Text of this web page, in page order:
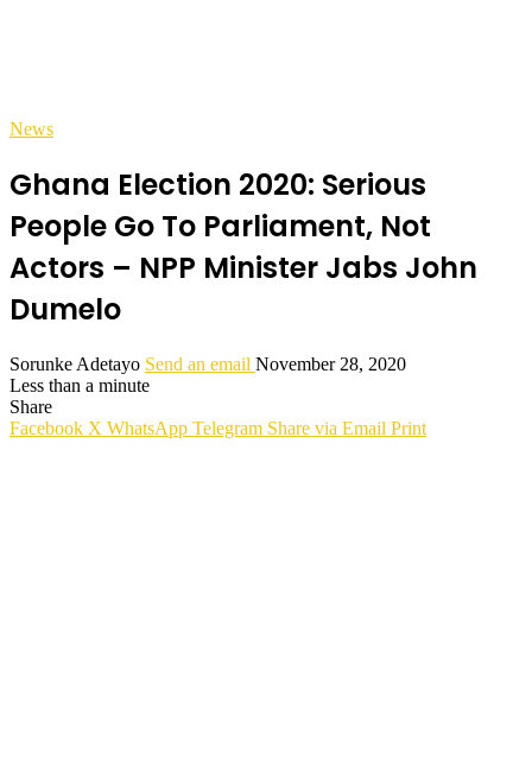
News
Ghana Election 2020: Serious
People Go To Parliament, Not
Actors – NPP Minister Jabs John
Dumelo
Sorunke Adetayo Send an email November 28, 2020
Less than a minute
Share
Facebook X WhatsApp Telegram Share via Email Print